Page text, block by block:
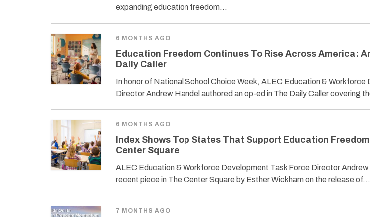
expanding education freedom…
6 MONTHS AGO
Education Freedom Continues To Rise Across America:
Daily Caller
In honor of National School Choice Week, ALEC Education & Workforce
Director Andrew Handel authored an op-ed in The Daily Caller covering
6 MONTHS AGO
Index Shows Top States That Support Education
Center Square
ALEC Education & Workforce Development Task Force Director Andrew
recent piece in The Center Square by Esther Wickham on the release of…
7 MONTHS AGO